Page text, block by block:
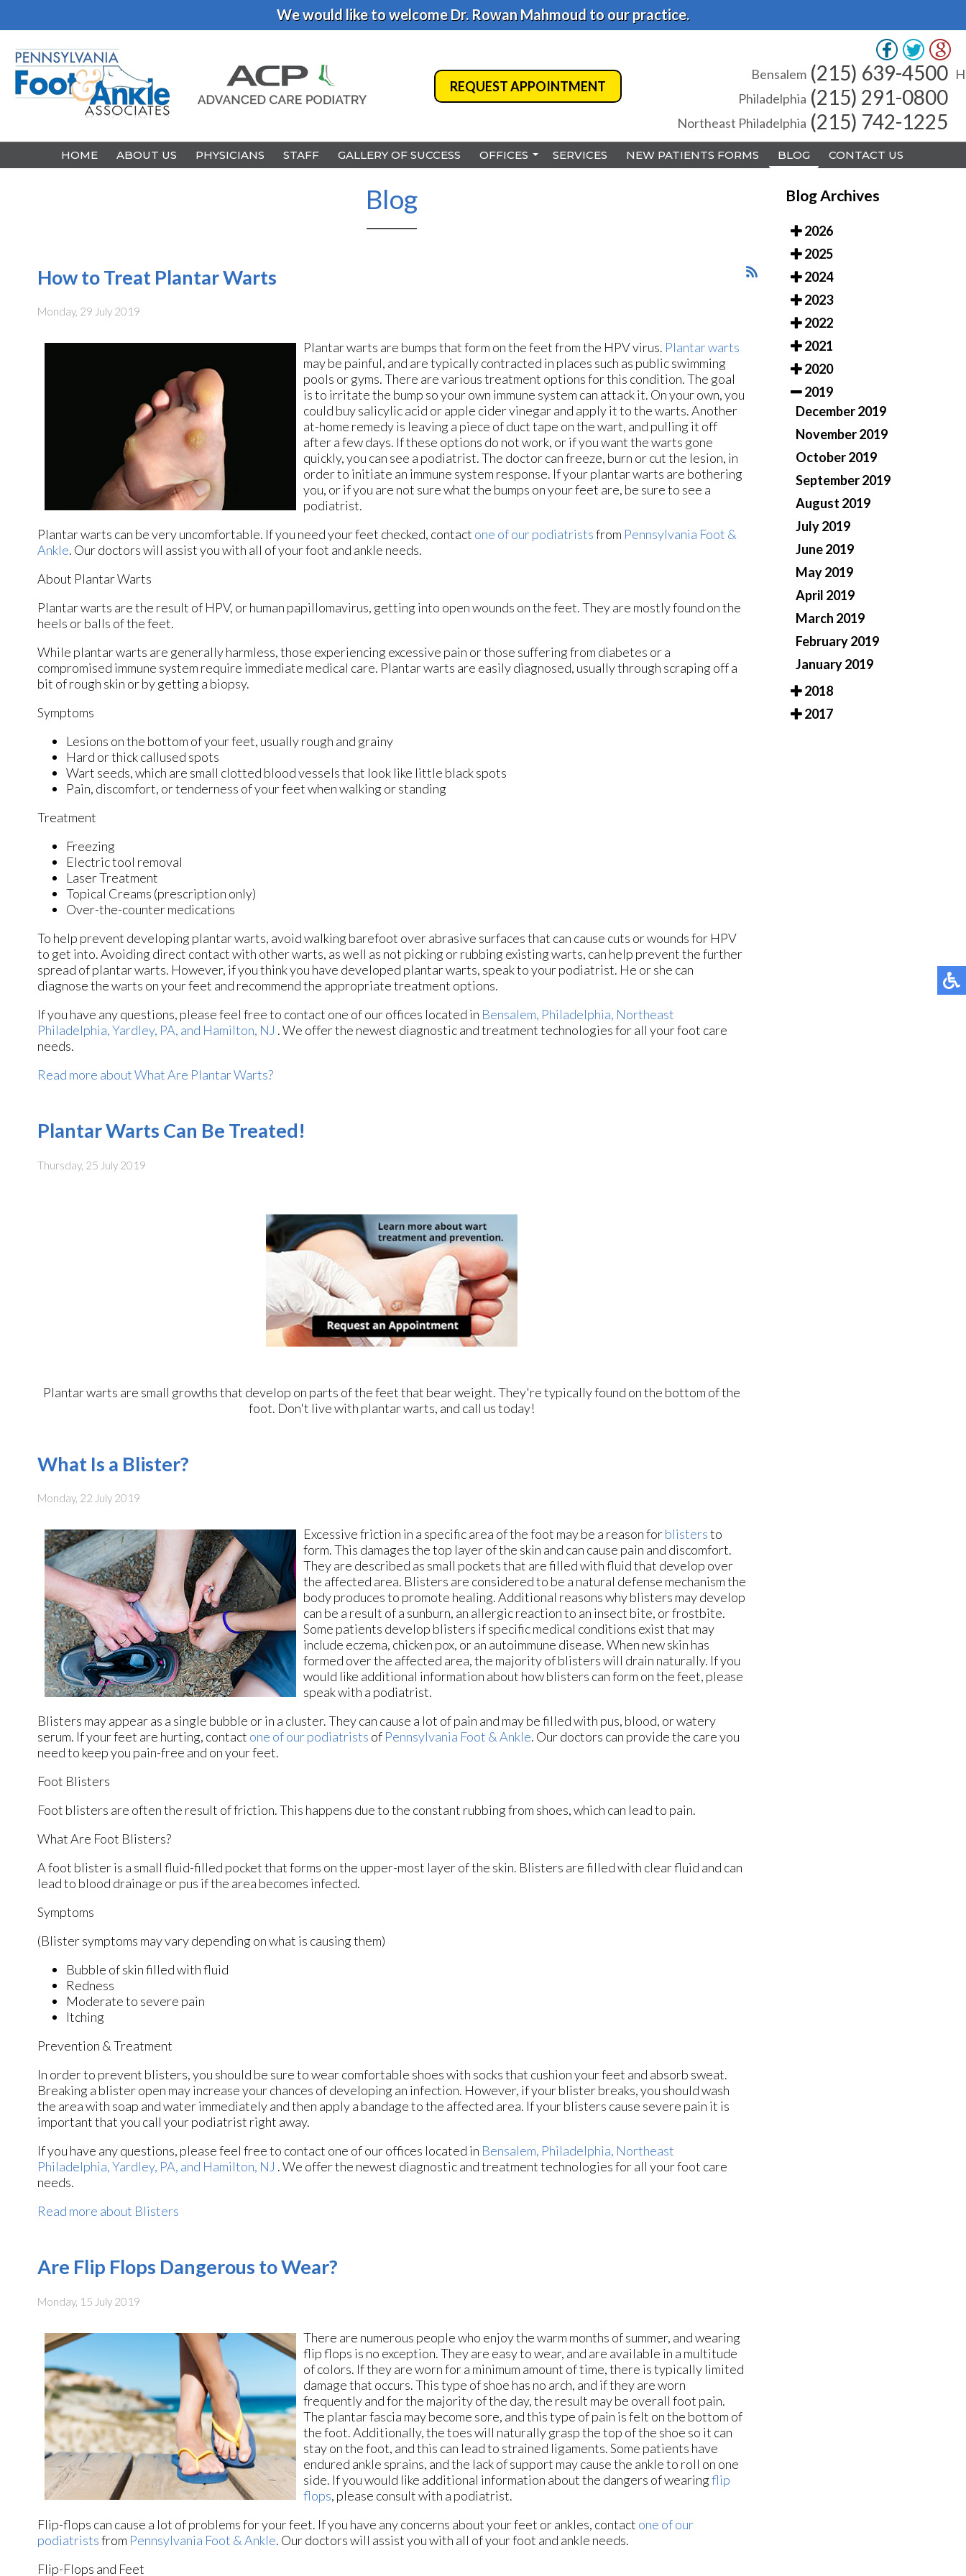
We would like to welcome Dr. Rowan Mahmoud to our practice.
REQUEST APPOINTMENT
Bensalem (215) 639-4500
Philadelphia (215) 291-0800
Northeast Philadelphia (215) 742-1225
HOME ABOUT US PHYSICIANS STAFF GALLERY OF SUCCESS
OFFICES
SERVICES NEW PATIENTS FORMS BLOG CONTACT US
REQUEST APPOINTMENT
Bensalem (215) 639-4500
Philadelphia (215) 291-0800
Northeast Philadelphia (215) 742-1225
HOME ABOUT US PHYSICIANS STAFF GALLERY OF SUCCESS
OFFICES
SERVICES NEW PATIENTS FORMS BLOG CONTACT US
Blog
How to Treat Plantar Warts
Monday, 29 July 2019
Plantar warts are bumps that form on the feet from the HPV virus. Plantar warts
may be painful, and are typically contracted in places such as public swimming
pools or gyms. There are various treatment options for this condition. The goal
is to irritate the bump so your own immune system can attack it. On your own, you
could buy salicylic acid or apple cider vinegar and apply it to the warts. Another
at-home remedy is leaving a piece of duct tape on the wart, and pulling it off
after a few days. If these options do not work, or if you want the warts gone
quickly, you can see a podiatrist. The doctor can freeze, burn or cut the lesion, in
order to initiate an immune system response. If your plantar warts are bothering
you, or if you are not sure what the bumps on your feet are, be sure to see a
podiatrist.
Plantar warts can be very uncomfortable. If you need your feet checked, contact one of our podiatristsfrom Pennsylvania Foot &
Ankle. Our doctorswill assist you with all of your foot and ankle needs.
About Plantar Warts
Plantar warts are the result of HPV, or human papillomavirus, getting into open wounds on the feet. They are mostly found on the
heels or balls of the feet.
While plantar warts are generally harmless, those experiencing excessive pain or those suffering from diabetes or a
compromised immune system require immediate medical care. Plantar warts are easily diagnosed, usually through scraping off a
bit of rough skin or by getting a biopsy.
Symptoms
Lesions on the bottom of your feet, usually rough and grainy
Hard or thick callused spots
Wart seeds, which are small clotted blood vessels that look like little black spots
Pain, discomfort, or tenderness of your feet when walking or standing
Treatment
Freezing
Electric tool removal
Laser Treatment
Topical Creams (prescription only)
Over-the-counter medications
To help prevent developing plantar warts, avoid walking barefoot over abrasive surfaces that can cause cuts or wounds for HPV
to get into. Avoiding direct contact with other warts, as well as not picking or rubbing existing warts, can help prevent the further
spread of plantar warts. However, if you think you have developed plantar warts, speak to your podiatrist. He or she can
diagnose the warts on your feet and recommend the appropriate treatment options.
If you have any questions, please feel free to contact one of our offices located in Bensalem, Philadelphia, Northeast
Philadelphia,Yardley, PA, and Hamilton, NJ . We offer the newest diagnostic and treatment technologies for all your foot care
needs.
Read more about What Are Plantar Warts?
Plantar Warts Can Be Treated!
Thursday, 25 July 2019
Plantar warts are small growths that develop on parts of the feet that bear weight. They're typically found on the bottom of the
foot. Don't live with plantar warts, and call us today!
What Is a Blister?
Monday, 22 July 2019
Excessive friction in a specific area of the foot may be a reason forblistersto
form. This damages the top layer of the skin and can cause pain and discomfort.
They are described as small pockets that are filled with fluid that develop over
the affected area. Blisters are considered to be a natural defense mechanism the
body produces to promote healing. Additional reasons why blisters may develop
can be a result of a sunburn, an allergic reaction to an insect bite, or frostbite.
Some patients develop blisters if specific medical conditions exist that may
include eczema, chicken pox, or an autoimmune disease. When new skin has
formed over the affected area, the majority of blisters will drain naturally. If you
would like additional information about how blisters can form on the feet, please
speak with a podiatrist.
Blisters may appear as a single bubble or in a cluster. They can cause a lot of pain and may be filled with pus, blood, or watery
serum. If your feet are hurting, contact one of our podiatrists of Pennsylvania Foot & Ankle. Our doctors can provide the care you
need to keep you pain-free and on your feet.
Foot Blisters
Foot blisters are often the result of friction. This happens due to the constant rubbing from shoes, which can lead to pain.
What Are Foot Blisters?
A foot blister is a small fluid-filled pocket that forms on the upper-most layer of the skin. Blisters are filled with clear fluid and can
lead to blood drainage or pus if the area becomes infected.
Symptoms
(Blister symptoms may vary depending on what is causing them)
Bubble of skin filled with fluid
Redness
Moderate to severe pain
Itching
Prevention & Treatment
In order to prevent blisters, you should be sure to wear comfortable shoes with socks that cushion your feet and absorb sweat.
Breaking a blister open may increase your chances of developing an infection. However, if your blister breaks, you should wash
the area with soap and water immediately and then apply a bandage to the affected area. If your blisters cause severe pain it is
important that you call your podiatrist right away.
If you have any questions, please feel free to contact one of our offices located in Bensalem, Philadelphia, Northeast
Philadelphia,Yardley, PA, and Hamilton, NJ . We offer the newest diagnostic and treatment technologies for all your foot care
needs.
Read more about Blisters
Are Flip Flops Dangerous to Wear?
Monday, 15 July 2019
There are numerous people who enjoy the warm months of summer, and wearing
flip flops is no exception. They are easy to wear, and are available in a multitude
of colors. If they are worn for a minimum amount of time, there is typically limited
damage that occurs. This type of shoe has no arch, and if they are worn
frequently and for the majority of the day, the result may be overall foot pain.
The plantar fascia may become sore, and this type of pain is felt on the bottom of
the foot. Additionally, the toes will naturally grasp the top of the shoe so it can
stay on the foot, and this can lead to strained ligaments. Some patients have
endured ankle sprains, and the lack of support may cause the ankle to roll on one
side. If you would like additional information about the dangers of wearingflip
flops, please consult with a podiatrist.
Flip-flops can cause a lot of problems for your feet. If you have any concerns about your feet or ankles, contact one of our
podiatristsfrom Pennsylvania Foot & Ankle. Our doctorswill assist you with all of your foot and ankle needs.
Flip-Flops and Feet
Blog Archives
2026
2025
2024
2023
2022
2021
2020
2019
December 2019
November 2019
October 2019
September 2019
August 2019
July 2019
June 2019
May 2019
April 2019
March 2019
February 2019
January 2019
2018
2017